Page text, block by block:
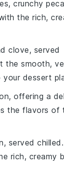
, crunchy
the rich,
clove, served
the smooth,
dessert
offering a
the flavors of
, served
rich, creamy